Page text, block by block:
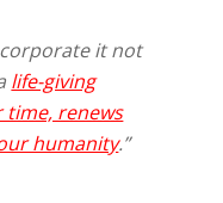
it not
life-giving
renews
humanity.”